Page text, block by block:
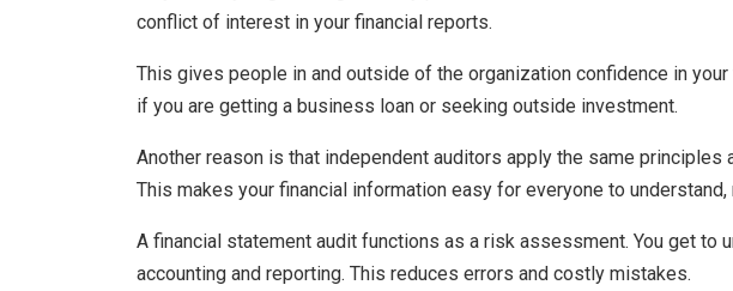
conflict of interest in your financial reports.
This gives people in and outside of the organization confidence in
if you are getting a business loan or seeking outside investment.
Another reason is that independent auditors apply the same principles
This makes your financial information easy for everyone to
A financial statement audit functions as a risk assessment. You get to
accounting and reporting. This reduces errors and costly mistakes.